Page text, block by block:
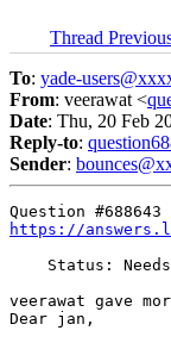
Thread
To: yade-
From: veerawat <
Date: Thu, 20 Feb
Reply-to:
Sender:
https://
Status:
veerawat gave
Dear jan,